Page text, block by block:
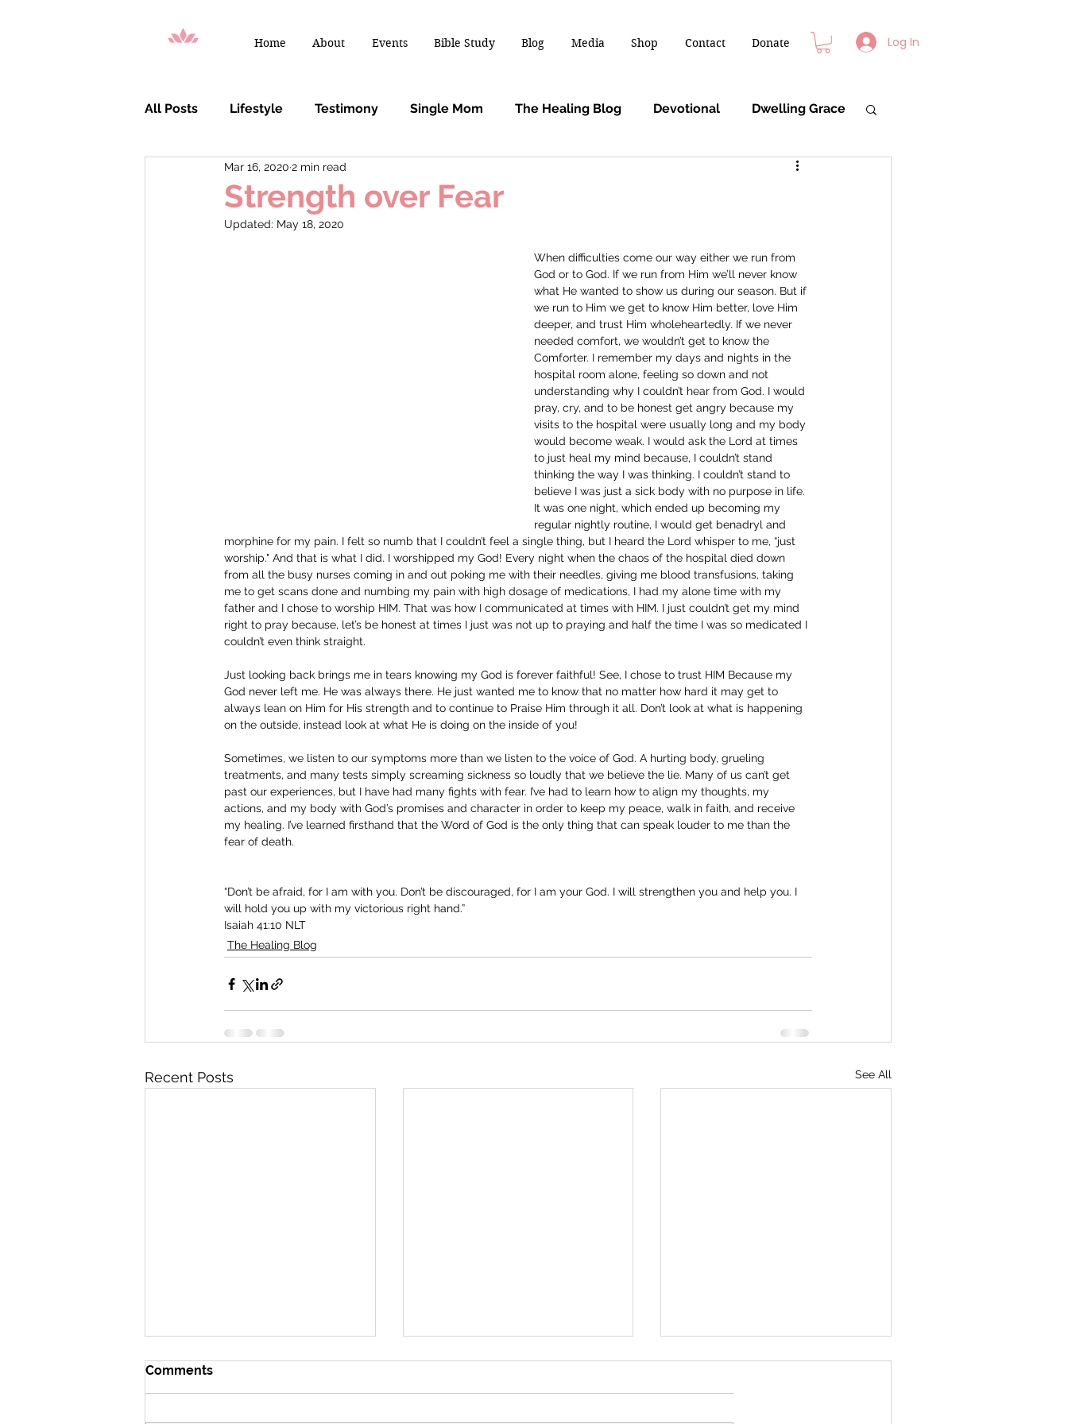
Home About Events Bible Study Blog Media Shop Contact Donate Log In
All Posts Lifestyle Testimony Single Mom The Healing Blog Devotional Dwelling Grace
You Are Chosen
Strength over Fear
Mar 16, 2020 2 min read
Updated: May 18, 2020
When difficulties come our way either we run from
God or to God. If we run from Him we’ll never know
what He wanted to show us during our season. But if
we run to Him we get to know Him better, love Him
deeper, and trust Him wholeheartedly. If we never
needed comfort, we wouldn’t get to know the
Comforter. I remember my days and nights in the
hospital room alone, feeling so down and not
understanding why I couldn’t hear from God. I would
pray, cry, and to be honest get angry because my
visits to the hospital were usually long and my body
would become weak. I would ask the Lord at times
to just heal my mind because, I couldn’t stand
thinking the way I was thinking. I couldn’t stand to
believe I was just a sick body with no purpose in life.
It was one night, which ended up becoming my
regular nightly routine, I would get benadryl and
morphine for my pain. I felt so numb that I couldn’t feel a single thing, but I heard the Lord whisper to me, “just
worship." And that is what I did. I worshipped my God! Every night when the chaos of the hospital died down
from all the busy nurses coming in and out poking me with their needles, giving me blood transfusions, taking
me to get scans done and numbing my pain with high dosage of medications, I had my alone time with my
father and I chose to worship HIM. That was how I communicated at times with HIM. I just couldn’t get my mind
right to pray because, let’s be honest at times I just was not up to praying and half the time I was so medicated I
couldn’t even think straight.
Just looking back brings me in tears knowing my God is forever faithful! See, I chose to trust HIM Because my
God never left me. He was always there. He just wanted me to know that no matter how hard it may get to
always lean on Him for His strength and to continue to Praise Him through it all. Don’t look at what is happening
on the outside, instead look at what He is doing on the inside of you!
Sometimes, we listen to our symptoms more than we listen to the voice of God. A hurting body, grueling
treatments, and many tests simply screaming sickness so loudly that we believe the lie. Many of us can’t get
past our experiences, but I have had many fights with fear. I’ve had to learn how to align my thoughts, my
actions, and my body with God’s promises and character in order to keep my peace, walk in faith, and receive
my healing. I’ve learned firsthand that the Word of God is the only thing that can speak louder to me than the
fear of death.
“Don’t be afraid, for I am with you. Don’t be discouraged, for I am your God. I will strengthen you and help you. I
will hold you up with my victorious right hand.”
Isaiah 41:10 NLT
The Healing Blog
Recent Posts See All
Comments